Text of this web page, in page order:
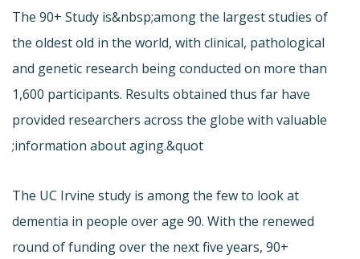
The 90+ Study is&nbsp;among the largest studies of
the oldest old in the world, with clinical, pathological
and genetic research being conducted on more than
1,600 participants. Results obtained thus far have
provided researchers across the globe with valuable
information about aging.&quot;
The UC Irvine study is among the few to look at
dementia in people over age 90. With the renewed
round of funding over the next five years, 90+